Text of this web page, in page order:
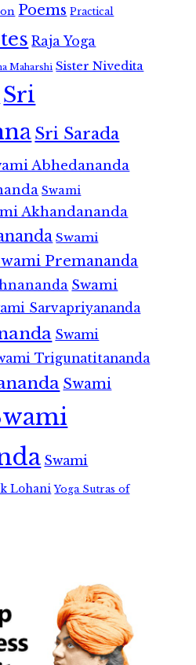
Poems Practical
Raja Yoga
Maharshi Sister Nivedita
Sri
Sri Sarada
Abhedananda
Swami
Akhandananda
Swami
Premananda
Swami
Sarvapriyananda
Swami
Trigunatitananda
Swami
Swami
Lohani Yoga Sutras of